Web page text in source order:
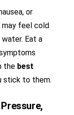
or
may feel cold
Eat a
the best
stick to them.